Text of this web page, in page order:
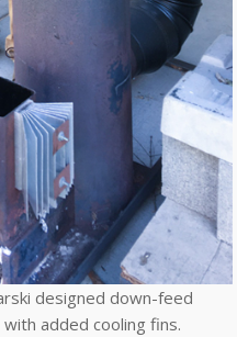
designed down-feed
added cooling fins.